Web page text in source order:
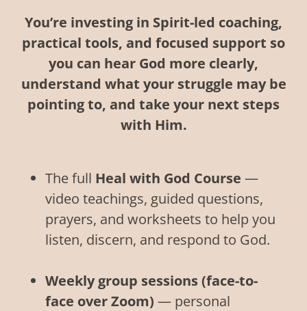
You’re investing in Spirit-led coaching,
practical tools, and focused support so
you can hear God more clearly,
understand what your struggle may be
pointing to, and take your next steps
with Him.
The full Heal with God Course —
video teachings, guided questions,
prayers, and worksheets to help you
listen, discern, and respond to God.
Weekly group sessions (face-to-
face over Zoom) — personal